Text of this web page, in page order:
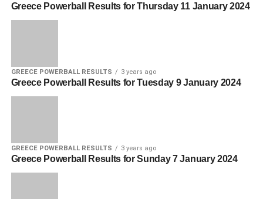
Greece Powerball Results for Thursday 11 January 2024
GREECE POWERBALL RESULTS 3 years ago
Greece Powerball Results for Tuesday 9 January 2024
GREECE POWERBALL RESULTS 3 years ago
Greece Powerball Results for Sunday 7 January 2024